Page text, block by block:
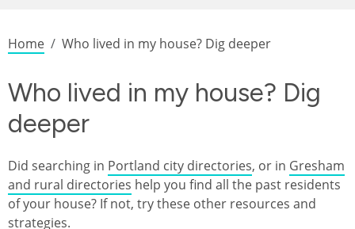
Breadcrumb
Home Who lived in my house? Dig deeper
Who lived in my house? Dig
deeper
Did searching in Portland city directories, or in Gresham
and rural directories help you find all the past residents
of your house? If not, try these other resources and
strategies.